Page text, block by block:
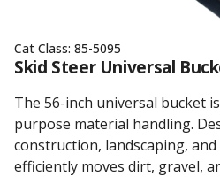
Cat Class: 85-5095
Skid Steer Universal
The 56-inch universal bucket
purpose material handling.
construction, landscaping,
efficiently moves dirt, gravel,